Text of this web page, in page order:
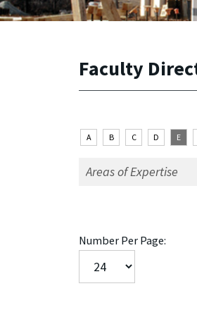
Faculty
A B C D E
Number Per Page: